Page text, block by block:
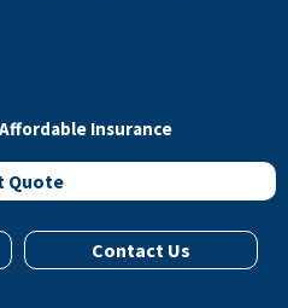
Insurance
Quote
Contact Us